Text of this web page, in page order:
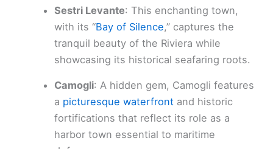
Sestri Levante: This enchanting town,
with its “Bay of Silence,” captures the
tranquil beauty of the Riviera while
showcasing its historical seafaring roots.
Camogli: A hidden gem, Camogli features
a picturesque waterfront and historic
fortifications that reflect its role as a
harbor town essential to maritime